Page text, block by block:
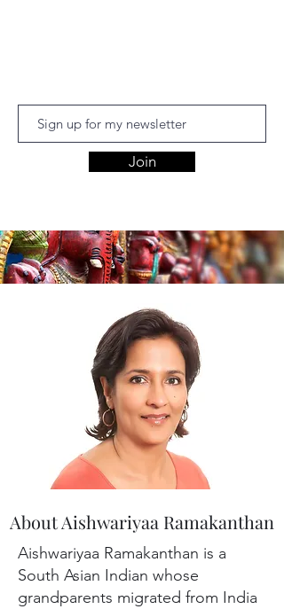
Join
About Aishwariyaa Ramakanthan
Aishwariyaa Ramakanthan is a
South Asian Indian whose
grandparents migrated from India